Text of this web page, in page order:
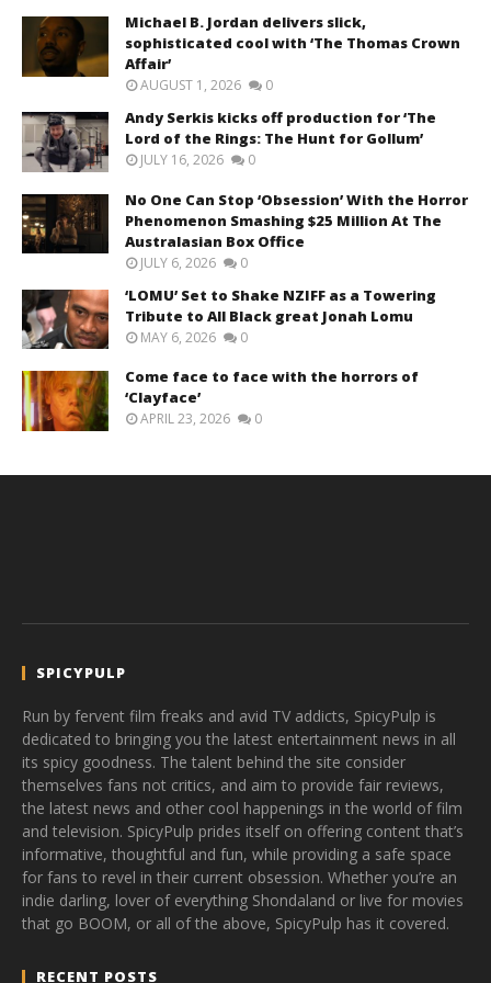
Michael B. Jordan delivers slick,
sophisticated cool with ‘The Thomas Crown
Affair’
AUGUST 1, 2026 0
Andy Serkis kicks off production for ‘The
Lord of the Rings: The Hunt for Gollum’
JULY 16, 2026 0
No One Can Stop ‘Obsession’ With the Horror
Phenomenon Smashing $25 Million At The
Australasian Box Office
JULY 6, 2026 0
‘LOMU’ Set to Shake NZIFF as a Towering
Tribute to All Black great Jonah Lomu
MAY 6, 2026 0
Come face to face with the horrors of
‘Clayface’
APRIL 23, 2026 0
SPICYPULP
Run by fervent film freaks and avid TV addicts, SpicyPulp is
dedicated to bringing you the latest entertainment news in all
its spicy goodness. The talent behind the site consider
themselves fans not critics, and aim to provide fair reviews,
the latest news and other cool happenings in the world of film
and television. SpicyPulp prides itself on offering content that’s
informative, thoughtful and fun, while providing a safe space
for fans to revel in their current obsession. Whether you’re an
indie darling, lover of everything Shondaland or live for movies
that go BOOM, or all of the above, SpicyPulp has it covered.
RECENT POSTS